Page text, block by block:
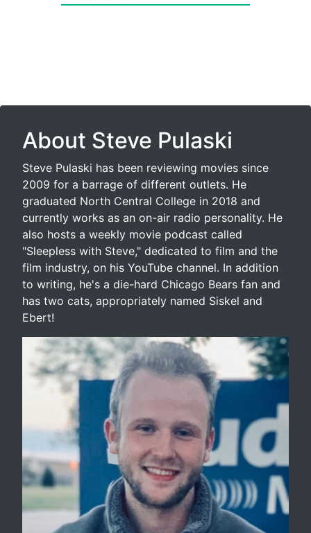
About Steve Pulaski
Steve Pulaski has been reviewing movies since
2009 for a barrage of different outlets. He
graduated North Central College in 2018 and
currently works as an on-air radio personality. He
also hosts a weekly movie podcast called
"Sleepless with Steve," dedicated to film and the
film industry, on his YouTube channel. In addition
to writing, he's a die-hard Chicago Bears fan and
has two cats, appropriately named Siskel and
Ebert!